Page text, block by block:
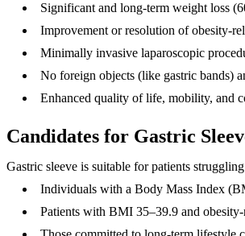
Significant and long-term weight loss
Improvement or resolution of obesity-
Minimally invasive laparoscopic
No foreign objects (like gastric bands)
Enhanced quality of life, mobility, and
Candidates for Gastric
Gastric sleeve is suitable for patients
Individuals with a Body Mass Index
Patients with BMI 35–39.9 and